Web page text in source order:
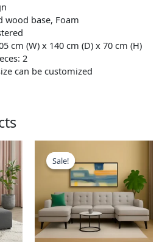
wood base, Foam
cm (W) x 140 cm (D) x 70 cm (H)
2
can be customized
Sale!
Sale!
product
has
multiple
variants.
The
options
may